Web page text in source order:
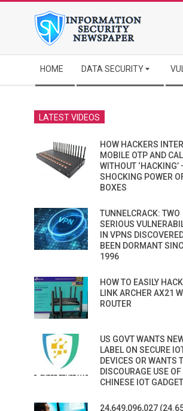
Navigation
Menu
HOME DATA SECURITY
LATEST VIDEOS
HOW HACKERS
MOBILE OTP AND
WITHOUT ‘HACKING’
SHOCKING POWER
BOXES
TUNNELCRACK: TWO
SERIOUS
IN VPNS
BEEN DORMANT
1996
HOW TO EASILY
LINK ARCHER AX21
ROUTER
US GOVT WANTS
LABEL ON SECURE
DEVICES OR WANTS
DISCOURAGE USE OF
CHINESE IOT
24,649,096,027